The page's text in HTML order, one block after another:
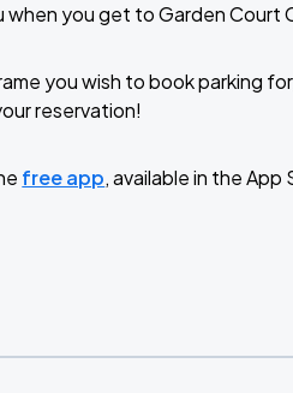
2
when you get to Garden Court
you wish to book parking
reservation!
free app, available in the